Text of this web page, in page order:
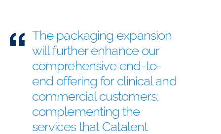
The packaging expansion
will further enhance our
comprehensive end-to-
end offering for clinical and
commercial customers,
complementing the
services that Catalent